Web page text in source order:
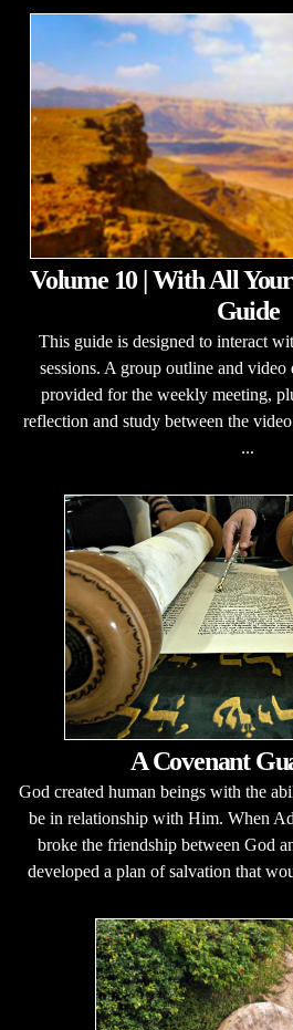
Volume 10 | With All
Guide
This guide is designed to interact
sessions. A group outline and video
provided for the weekly meeting,
reflection and study between the
...
A Covenant
God created human beings with the
be in relationship with Him. When
broke the friendship between God
developed a plan of salvation that